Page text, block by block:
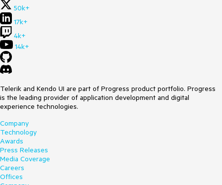
50k+
17k+
4k+
14k+
Telerik and Kendo UI are part of Progress product portfolio. Progress
is the leading provider of application development and digital
experience technologies.
Company
Technology
Awards
Press Releases
Media Coverage
Careers
Offices